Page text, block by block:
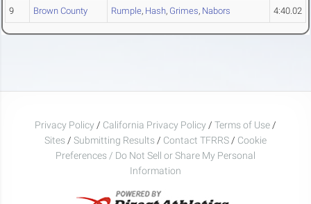
9 Brown County Rumple, Hash, Grimes, Nabors 4:40.02
Privacy Policy / California Privacy Policy / Terms of Use /
Sites / Submitting Results / Contact TFRRS / Cookie
Preferences / Do Not Sell or Share My Personal
Information